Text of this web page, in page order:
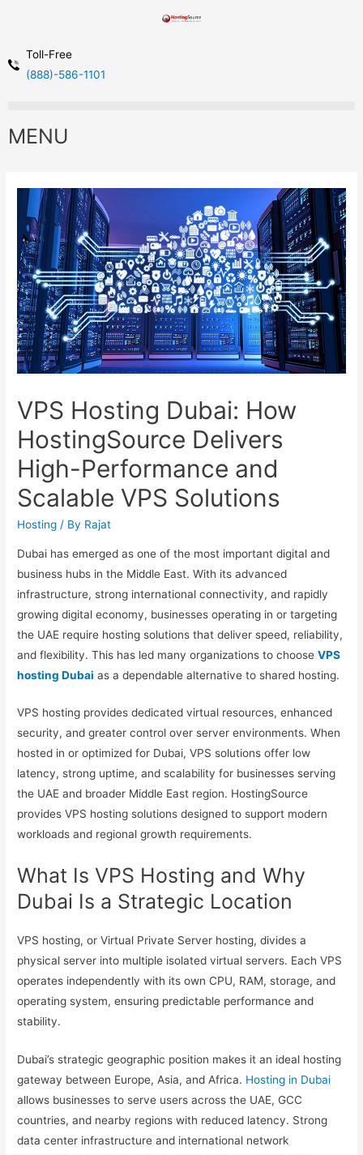
Toll-Free
(888)-586-1101
MENU
VPS Hosting Dubai: How
HostingSource Delivers
High-Performance and
Scalable VPS Solutions
Hosting / By Rajat
Dubai has emerged as one of the most important digital and
business hubs in the Middle East. With its advanced
infrastructure, strong international connectivity, and rapidly
growing digital economy, businesses operating in or targeting
the UAE require hosting solutions that deliver speed, reliability,
and flexibility. This has led many organizations to chooseVPS
hosting Dubai as a dependable alternative to shared hosting.
VPS hosting provides dedicated virtual resources, enhanced
security, and greater control over server environments. When
hosted in or optimized for Dubai, VPS solutions offer low
latency, strong uptime, and scalability for businesses serving
the UAE and broader Middle East region. HostingSource
provides VPS hosting solutions designed to support modern
workloads and regional growth requirements.
What Is VPS Hosting and Why
Dubai Is a Strategic Location
VPS hosting, or Virtual Private Server hosting, divides a
physical server into multiple isolated virtual servers. Each VPS
operates independently with its own CPU, RAM, storage, and
operating system, ensuring predictable performance and
stability.
Dubai’s strategic geographic position makes it an ideal hosting
gateway between Europe, Asia, and Africa. Hosting in Dubai
allows businesses to serve users across the UAE, GCC
countries, and nearby regions with reduced latency. Strong
data center infrastructure and international network